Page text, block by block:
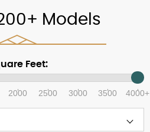
Models
Feet:
2000 2500 3000 3500 4000+